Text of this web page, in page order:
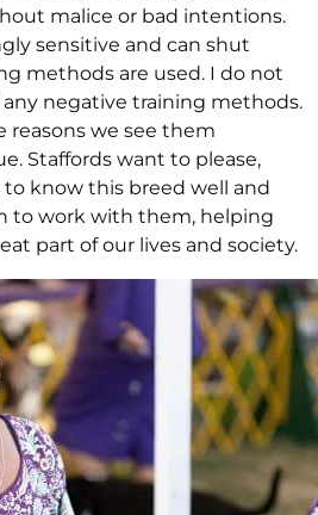
malice or bad intentions.
sensitive and can shut
methods are used. I do not
negative training methods.
reasons we see them
Staffords want to please,
to know this breed well and
to work with them, helping
part of our lives and society.